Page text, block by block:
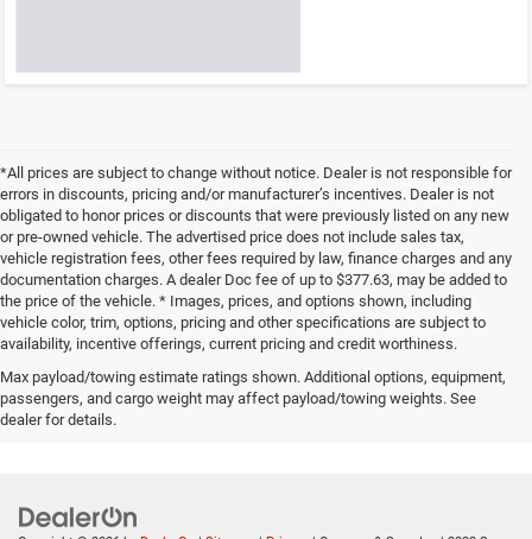
*All prices are subject to change without notice. Dealer is not responsible for
errors in discounts, pricing and/or manufacturer’s incentives. Dealer is not
obligated to honor prices or discounts that were previously listed on any new
or pre-owned vehicle. The advertised price does not include sales tax,
vehicle registration fees, other fees required by law, finance charges and any
documentation charges. A dealer Doc fee of up to $377.63, may be added to
the price of the vehicle. * Images, prices, and options shown, including
vehicle color, trim, options, pricing and other specifications are subject to
availability, incentive offerings, current pricing and credit worthiness.
Max payload/towing estimate ratings shown. Additional options, equipment,
passengers, and cargo weight may affect payload/towing weights. See
dealer for details.